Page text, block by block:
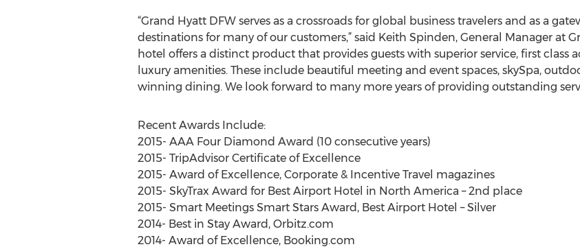
“Grand Hyatt DFW serves as a crossroads for global business travelers and as a
destinations for many of our customers,” said Keith Spinden, General Manager at
hotel offers a distinct product that provides guests with superior service, first
luxury amenities. These include beautiful meeting and event spaces, skySpa,
winning dining. We look forward to many more years of providing outstanding
Recent Awards Include:
2015- AAA Four Diamond Award (10 consecutive years)
2015- TripAdvisor Certificate of Excellence
2015- Award of Excellence, Corporate & Incentive Travel magazines
2015- SkyTrax Award for Best Airport Hotel in North America – 2nd place
2015- Smart Meetings Smart Stars Award, Best Airport Hotel – Silver
2014- Best in Stay Award, Orbitz.com
2014- Award of Excellence, Booking.com